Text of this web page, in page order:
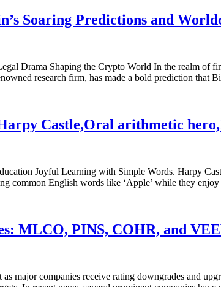
Soaring Predictions and
Drama Shaping the Crypto World In the realm of
research firm, has made a bold prediction
Castle,Oral arithmetic
Joyful Learning with Simple Words. Harpy
common English words like ‘Apple’ while they
MLCO, PINS, COHR, and
as major companies receive rating downgrades and